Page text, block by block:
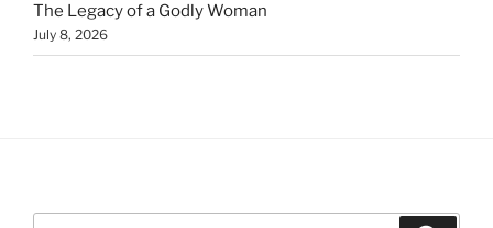
The Legacy of a Godly Woman
July 8, 2026